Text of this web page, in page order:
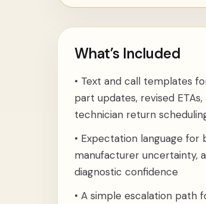
What’s Included
• Text and call templates
part updates, revised ETAs,
technician return
• Expectation language for
manufacturer uncertainty,
diagnostic confidence
• A simple escalation path